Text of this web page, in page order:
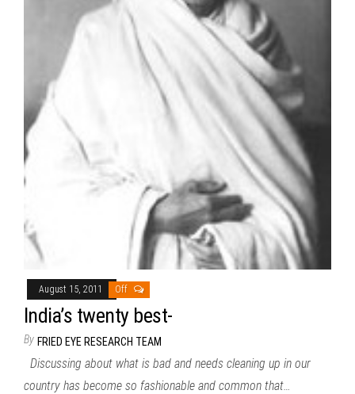
August 15, 2011 Off
India’s twenty best-
By FRIED EYE RESEARCH TEAM
Discussing about what is bad and needs cleaning up in our
country has become so fashionable and common that…